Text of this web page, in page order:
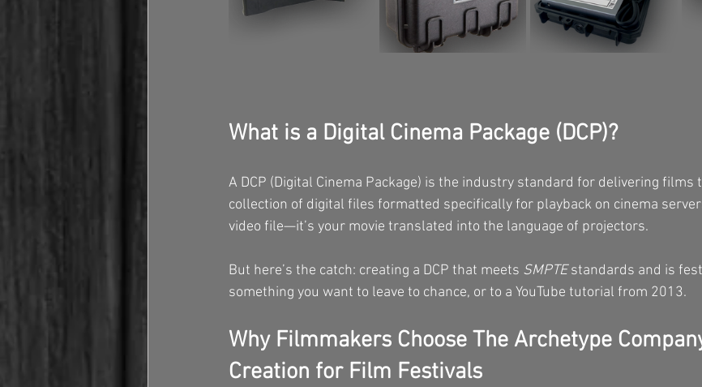
What is a Digital Cinema Package (DCP)?
A DCP (Digital Cinema Package) is the industry standard for delivering films
collection of digital files formatted specifically for playback on cinema
video file—it’s your movie translated into the language of projectors.
But here’s the catch: creating a DCP that meets SMPTE standards and is
something you want to leave to chance, or to a YouTube tutorial from 2013.
Why Filmmakers Choose The Archetype
Creation for Film Festivals